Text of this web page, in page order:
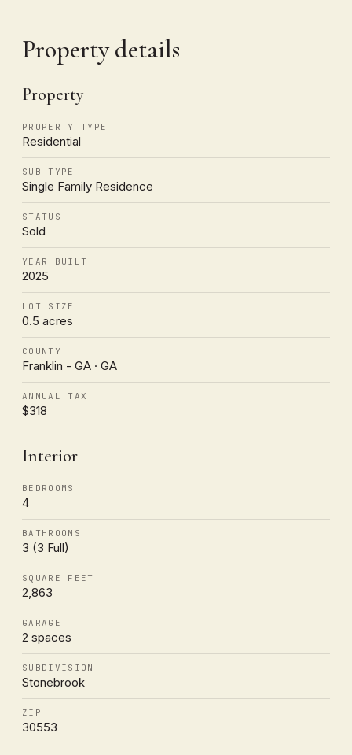
Property details
Property
PROPERTY TYPE
Residential
SUB TYPE
Single Family Residence
STATUS
Sold
YEAR BUILT
2025
LOT SIZE
0.5 acres
COUNTY
Franklin - GA · GA
ANNUAL TAX
$318
Interior
BEDROOMS
4
BATHROOMS
3 (3 Full)
SQUARE FEET
2,863
GARAGE
2 spaces
SUBDIVISION
Stonebrook
ZIP
30553